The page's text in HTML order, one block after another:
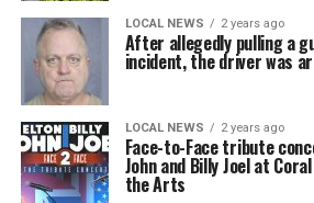
LOCAL NEWS 2 years ago
After allegedly pulling a
incident, the driver was
LOCAL NEWS 2 years ago
Face-to-Face tribute
John and Billy Joel at
the Arts